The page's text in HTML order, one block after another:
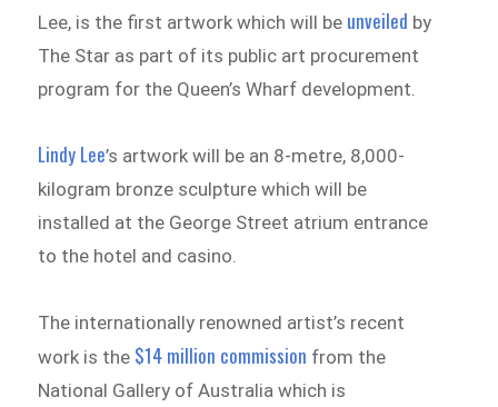
Lee, is the first artwork which will be unveiled by
The Star as part of its public art procurement
program for the Queen’s Wharf development.
Lindy Lee’s artwork will be an 8-metre, 8,000-
kilogram bronze sculpture which will be
installed at the George Street atrium entrance
to the hotel and casino.
The internationally renowned artist’s recent
work is the $14 million commission from the
National Gallery of Australia which is